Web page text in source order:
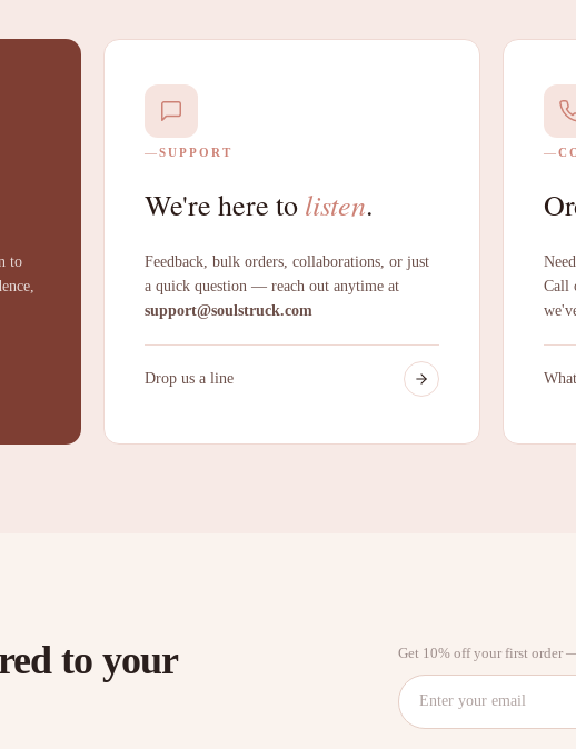
to
SUPPORT
We're here to listen.
Feedback, bulk orders, collaborations, or just
a quick question — reach out anytime at
support@soulstruck.com
Drop us a line
Call
to your
Get 10% off your first order